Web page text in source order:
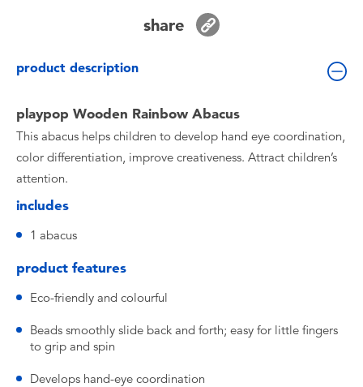
share
product description
playpop Wooden Rainbow Abacus
This abacus helps children to develop hand eye coordination,
color differentiation, improve creativeness. Attract children’s
attention.
includes
1 abacus
product features
Eco-friendly and colourful
Beads smoothly slide back and forth; easy for little fingers
to grip and spin
Develops hand-eye coordination